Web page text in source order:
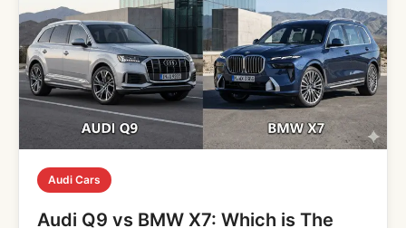
Audi Cars
Audi Q9 vs BMW X7: Which is The